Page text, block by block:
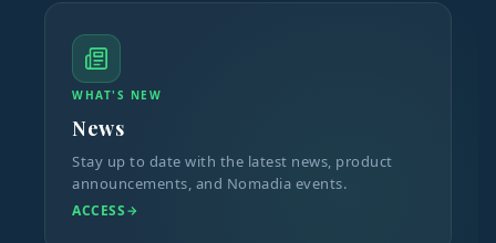
WHAT'S NEW
News
Stay up to date with the latest news, product
announcements, and Nomadia events.
ACCESS